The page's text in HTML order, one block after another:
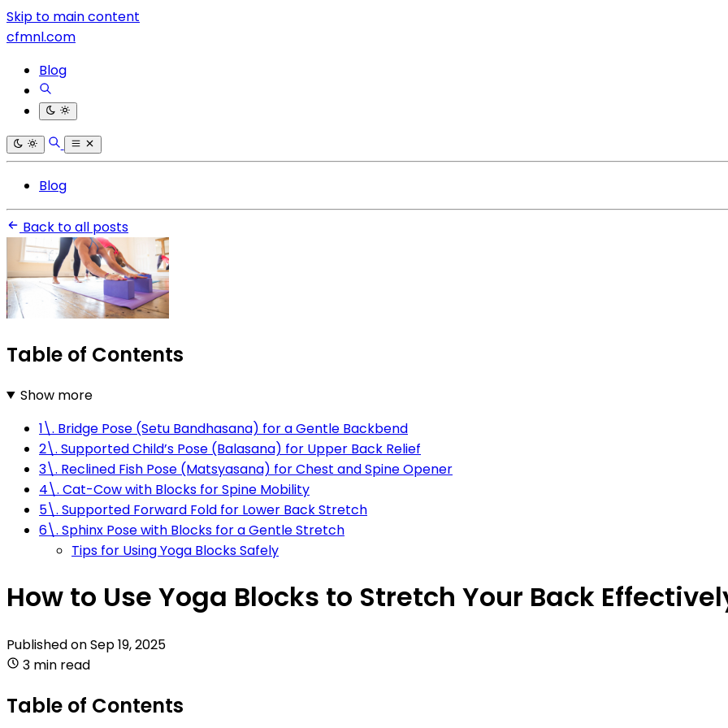
Skip to main content
cfmnl.com
Blog
Blog
Back to all posts
Table of Contents
Show more
1\. Bridge Pose (Setu Bandhasana) for a Gentle Backbend
2\. Supported Child’s Pose (Balasana) for Upper Back Relief
3\. Reclined Fish Pose (Matsyasana) for Chest and Spine Opener
4\. Cat-Cow with Blocks for Spine Mobility
5\. Supported Forward Fold for Lower Back Stretch
6\. Sphinx Pose with Blocks for a Gentle Stretch
Tips for Using Yoga Blocks Safely
How to Use Yoga Blocks to Stretch Your Back
Published onSep 19, 2025
3 min read
Table of Contents